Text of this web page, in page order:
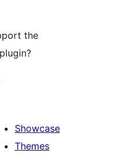
the
Showcase
Themes